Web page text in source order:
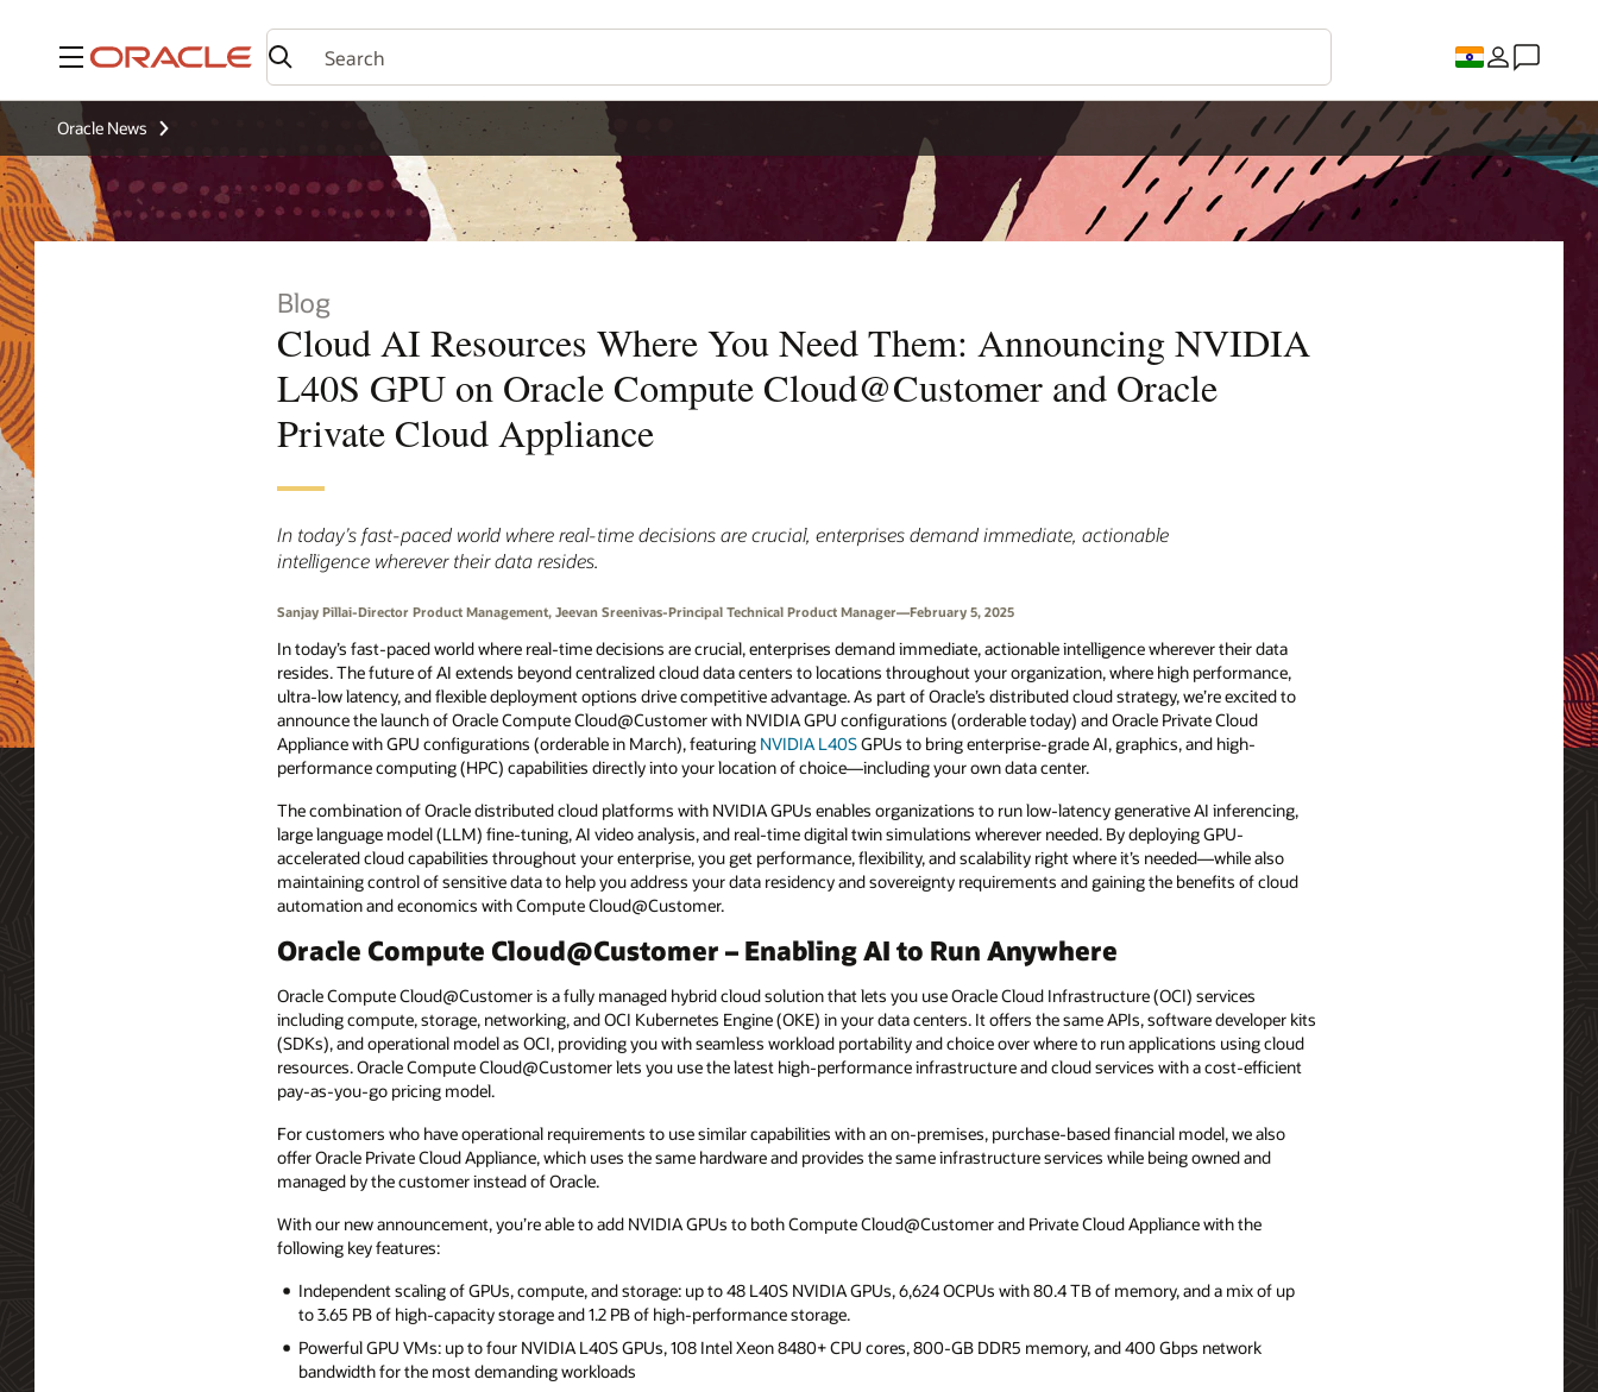
Menu
Oracle News
Blog
Cloud AI Resources Where You Need Them: Announcing NVIDIA
L40S GPU on Oracle Compute Cloud@Customer and Oracle
Private Cloud Appliance
In today’s fast-paced world where real-time decisions are crucial, enterprises demand immediate, actionable
intelligence wherever their data resides.
Sanjay Pillai-Director Product Management, Jeevan Sreenivas-Principal Technical Product Manager—February 5, 2025
In today’s fast-paced world where real-time decisions are crucial, enterprises demand immediate, actionable intelligence wherever their data
resides. The future of AI extends beyond centralized cloud data centers to locations throughout your organization, where high performance,
ultra-low latency, and flexible deployment options drive competitive advantage. As part of Oracle’s distributed cloud strategy, we’re excited to
announce the launch of Oracle Compute Cloud@Customer with NVIDIA GPU configurations (orderable today) and Oracle Private Cloud
Appliance with GPU configurations (orderable in March), featuring NVIDIA L40SGPUs to bring enterprise-grade AI, graphics, and high-
performance computing (HPC) capabilities directly into your location of choice—including your own data center.
The combination of Oracle distributed cloud platforms with NVIDIA GPUs enables organizations to run low-latency generative AI inferencing,
large language model (LLM) fine-tuning, AI video analysis, and real-time digital twin simulations wherever needed. By deploying GPU-
accelerated cloud capabilities throughout your enterprise, you get performance, flexibility, and scalability right where it’s needed—while also
maintaining control of sensitive data to help you address your data residency and sovereignty requirements and gaining the benefits of cloud
automation and economics with Compute Cloud@Customer.
Oracle Compute Cloud@Customer – Enabling AI to Run Anywhere
Oracle Compute Cloud@Customer is a fully managed hybrid cloud solution that lets you use Oracle Cloud Infrastructure (OCI) services
including compute, storage, networking, and OCI Kubernetes Engine (OKE) in your data centers. It offers the same APIs, software developer kits
(SDKs), and operational model as OCI, providing you with seamless workload portability and choice over where to run applications using cloud
resources. Oracle Compute Cloud@Customer lets you use the latest high-performance infrastructure and cloud services with a cost-efficient
pay-as-you-go pricing model.
For customers who have operational requirements to use similar capabilities with an on-premises, purchase-based financial model, we also
offer Oracle Private Cloud Appliance, which uses the same hardware and provides the same infrastructure services while being owned and
managed by the customer instead of Oracle.
With our new announcement, you’re able to add NVIDIA GPUs to both Compute Cloud@Customer and Private Cloud Appliance with the
following key features:
Independent scaling of GPUs, compute, and storage: up to 48 L40S NVIDIA GPUs, 6,624 OCPUs with 80.4 TB of memory, and a mix of up
to 3.65 PB of high-capacity storage and 1.2 PB of high-performance storage.
Powerful GPU VMs: up to four NVIDIA L40S GPUs, 108 Intel Xeon 8480+ CPU cores, 800-GB DDR5 memory, and 400 Gbps network
bandwidth for the most demanding workloads